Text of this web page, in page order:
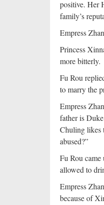
positive. Her
family’s
Empress
Princess
more bitterly.
Fu Rou
to marry the
Empress
father is
Chuling likes
abused?”
Fu Rou came
allowed to
Empress
because of